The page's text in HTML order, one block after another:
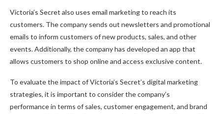
Victoria’s Secret also uses email marketing to reach its
customers. The company sends out newsletters and promotional
emails to inform customers of new products, sales, and other
events. Additionally, the company has developed an app that
allows customers to shop online and access exclusive content.
To evaluate the impact of Victoria’s Secret’s digital marketing
strategies, it is important to consider the company’s
performance in terms of sales, customer engagement, and brand